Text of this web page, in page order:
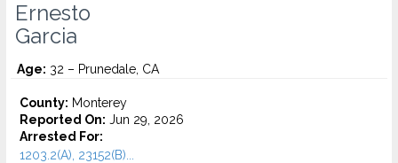
Ernesto
Garcia
Age: 32 – Prunedale, CA
County: Monterey
Reported On: Jun 29, 2026
Arrested For:
1203.2(A), 23152(B)...